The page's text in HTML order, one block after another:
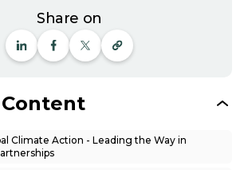
Share on
Climate Action - Leading the Way in